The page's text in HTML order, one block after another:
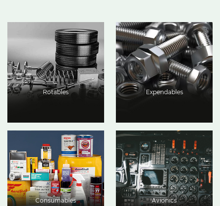
Rotables Expendables
Consumables Avionics